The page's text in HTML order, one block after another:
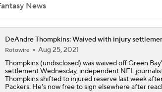
1-On-1 Interview With Aaron
0:56
Aaron Rodgers and Mike McCarthy
News
DeAndre Thompkins: Waived with injury
Rotowire
Aug 25, 2021
Thompkins (undisclosed) was waived off Green
settlement Wednesday, independent NFL
Thompkins shifted to injured reserve last week
Packers. He's now free to sign elsewhere after